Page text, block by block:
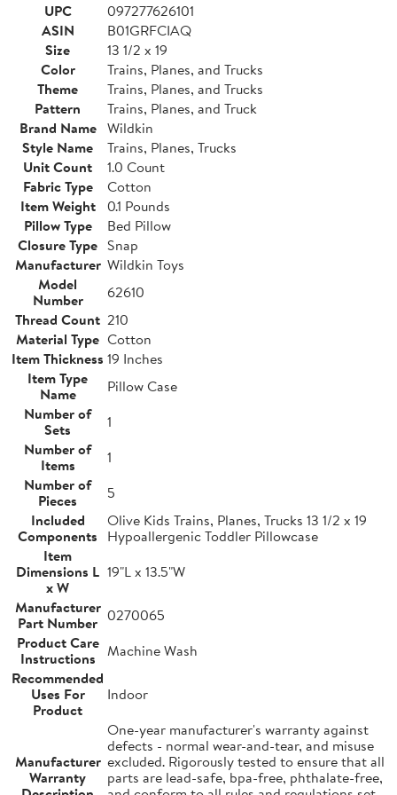
UPC
097277626101
ASIN
B01GRFCIAQ
Size
13 1/2 x 19
Color
Trains, Planes, and Trucks
Theme
Trains, Planes, and Trucks
Pattern
Trains, Planes, and Truck
Brand Name Wildkin
Style Name
Trains, Planes, Trucks
Unit Count
1.0 Count
Fabric Type
Cotton
Item Weight
0.1 Pounds
Pillow Type
Bed Pillow
Closure Type Snap
Manufacturer Wildkin Toys
Model
Number
62610
Thread Count 210
Material Type Cotton
Item Thickness 19 Inches
Item Type
Name
Pillow Case
Number of
Sets
1
Number of
Items
1
Number of
Pieces
5
Included
Components
Olive Kids Trains, Planes, Trucks 13 1/2 x 19
Hypoallergenic Toddler Pillowcase
Item
Dimensions L
x W
19"L x 13.5"W
Manufacturer
Part Number 0270065
Product Care
Instructions
Machine Wash
Recommended
Uses For
Product
Indoor
Manufacturer
Warranty
One-year manufacturer's warranty against
defects - normal wear-and-tear, and misuse
excluded. Rigorously tested to ensure that all
parts are lead-safe, bpa-free, phthalate-free,